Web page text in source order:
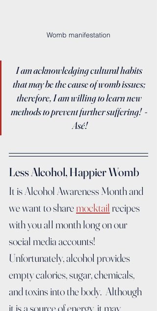
Womb manifestation
I am acknowledging cultural habits
that may be the cause of womb issues;
therefore, I am willing to learn new
methods to prevent further suffering!  -
Asé!
Less Alcohol, Happier Womb
It is Alcohol Awareness Month and
we want to share mocktail recipes
with you all month long on our
social media accounts!
Unfortunately, alcohol provides
empty calories, sugar, chemicals,
and toxins into the body.  Although
it is a source of energy, it may